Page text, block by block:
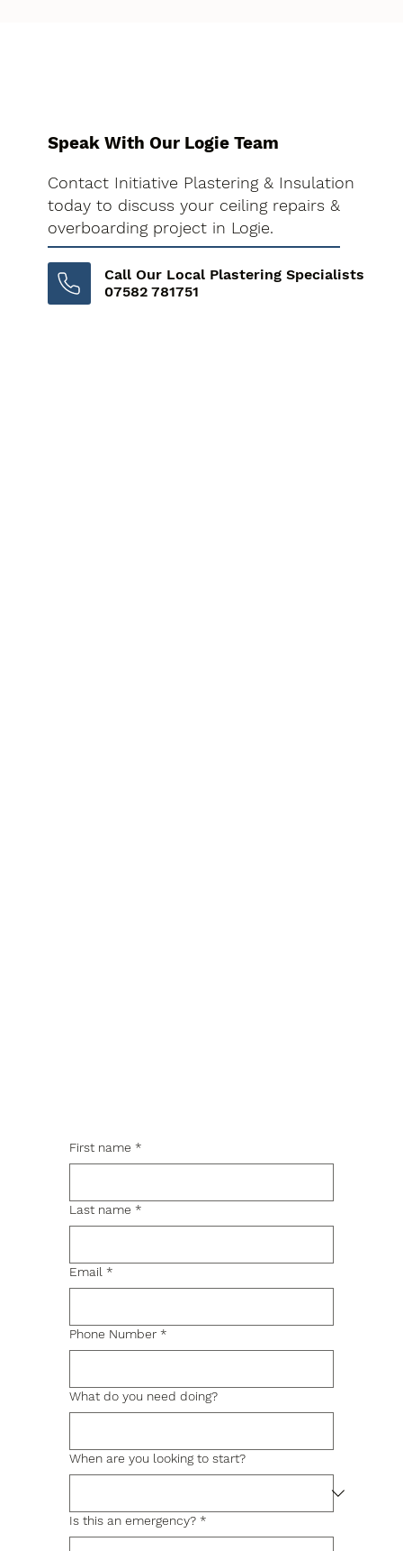
Speak With Our Logie Team
Contact Initiative Plastering & Insulation
today to discuss your ceiling repairs &
overboarding project in Logie.
Call Our Local Plastering Specialists
07582 781751
First name *
Last name *
Email *
Phone Number *
What do you need doing?
When are you looking to start?
Is this an emergency? *